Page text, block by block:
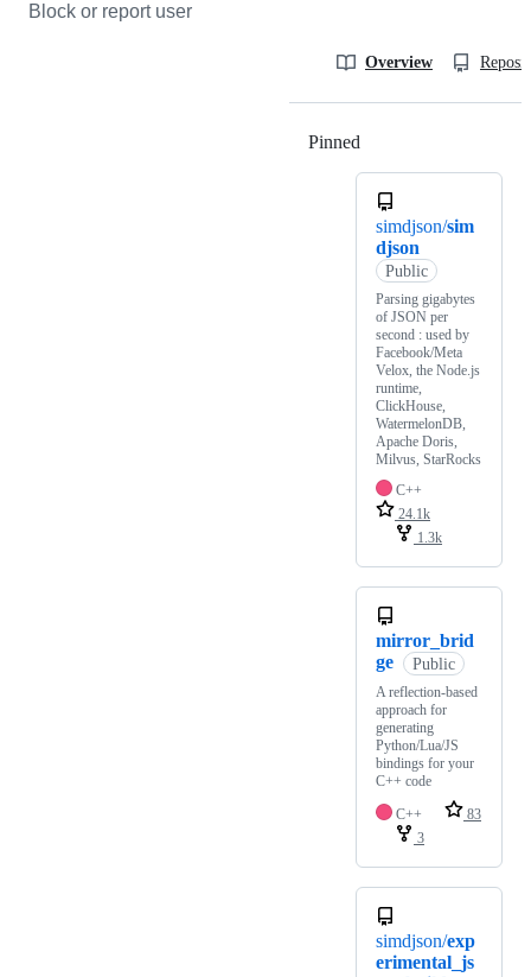
Block or report user
Overview
Pinned
simdjson/sim
djson
Public
Parsing gigabytes
of JSON per
second : used by
Facebook/Meta
Velox, the Node.js
runtime,
ClickHouse,
WatermelonDB,
Apache Doris,
Milvus, StarRocks
C++
24.1k
1.3k
mirror_brid
ge
Public
A reflection-based
approach for
generating
Python/Lua/JS
bindings for your
C++ code
C++
83
3
simdjson/exp
erimental_js